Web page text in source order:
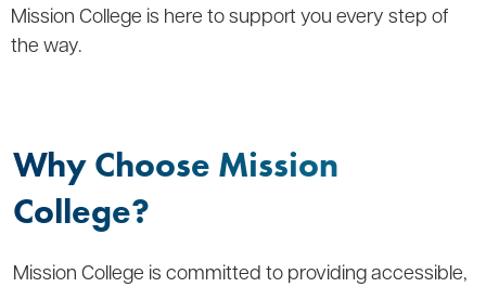
Mission College is here to support you every step of
the way.
Why Choose Mission
College?
Mission College is committed to providing accessible,